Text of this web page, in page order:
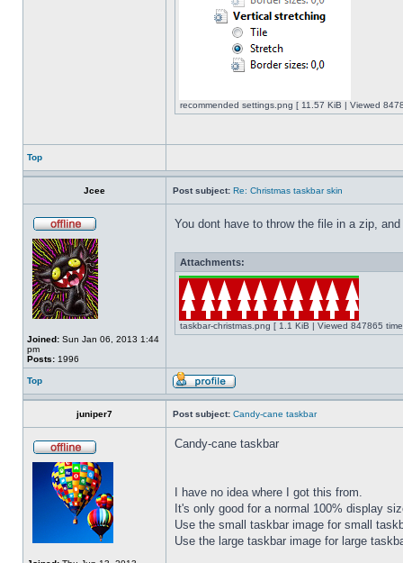
recommended settings.png [ 11.57 KiB | Viewed
Top
Jcee Post subject: Re: Christmas taskbar skin
Joined: Sun Jan 06, 2013 1:44
pm
Posts: 1996
You dont have to throw the file in a zip,
Attachments:
taskbar-christmas.png [ 1.1 KiB | Viewed 847865
Top
juniper7 Post subject: Candy-cane taskbar
Candy-cane taskbar
I have no idea where I got this from.
It's only good for a normal 100% display
Use the small taskbar image for small
Use the large taskbar image for large